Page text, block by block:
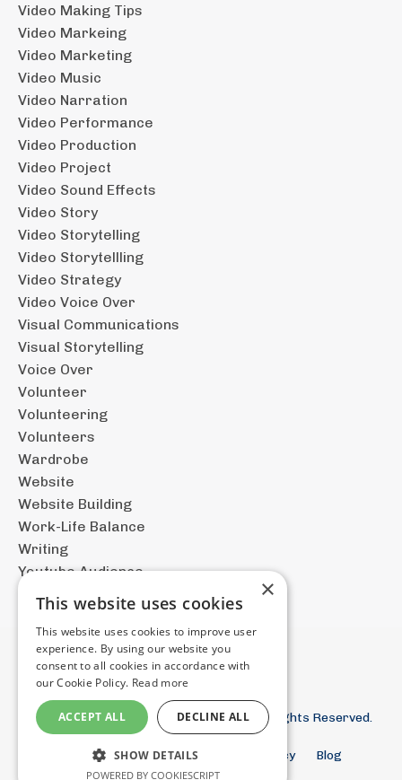
Video Making Tips
Video Markeing
Video Marketing
Video Music
Video Narration
Video Performance
Video Production
Video Project
Video Sound Effects
Video Story
Video Storytelling
Video Storytellling
Video Strategy
Video Voice Over
Visual Communications
Visual Storytelling
Voice Over
Volunteer
Volunteering
Volunteers
Wardrobe
Website
Website Building
Work-Life Balance
Writing
Youtube Audience
© 2026 The Documentary Filmmaker. All Rights Reserved.
Terms and Conditions Privacy Policy
Blog
Store
×
This website uses cookies
This website uses cookies to improve user
experience. By using our website you
consent to all cookies in accordance with
our Cookie Policy. Read more
ACCEPT ALL DECLINE ALL
SHOW DETAILS
POWERED BY COOKIESCRIPT